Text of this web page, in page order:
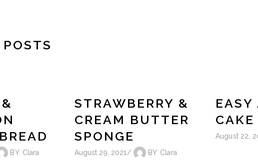
BY Clara
STRAWBERRY &
CREAM BUTTER
SPONGE
August 29, 2021 BY Clara
EASY
CAKE
August 22,